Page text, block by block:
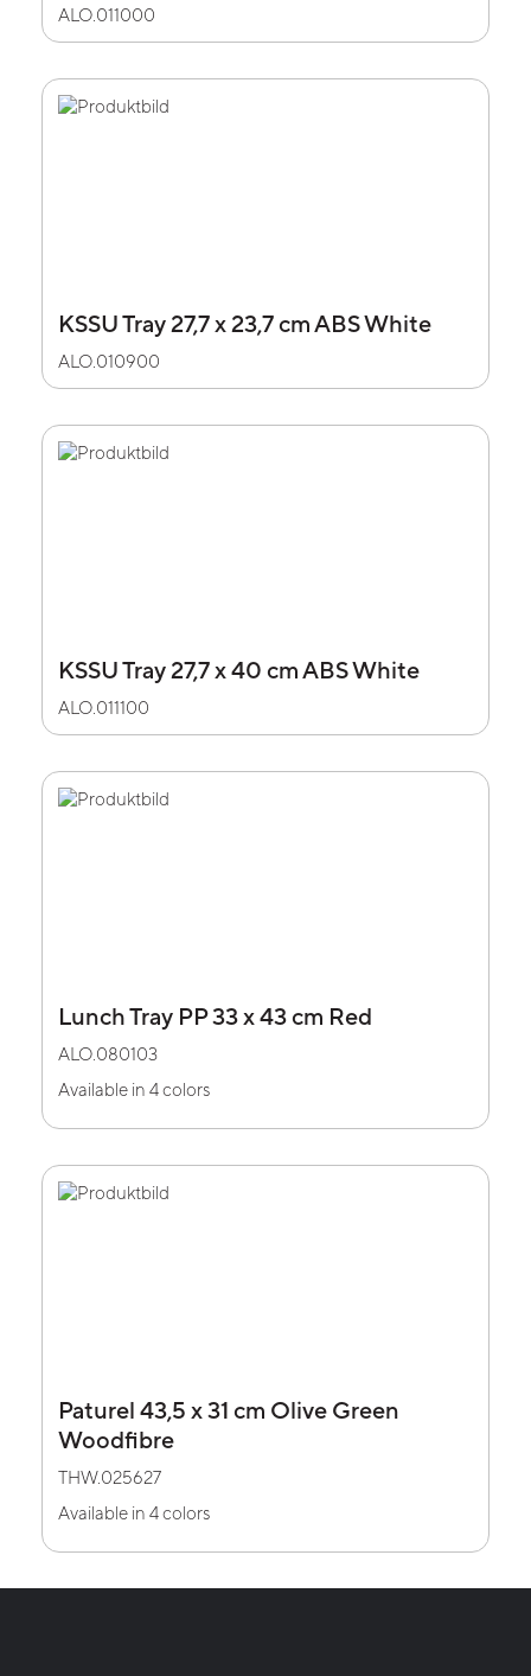
ALO.011000
KSSU Tray 27,7 x 23,7 cm ABS White
ALO.010900
KSSU Tray 27,7 x 40 cm ABS White
ALO.011100
Lunch Tray PP 33 x 43 cm Red
ALO.080103
Available in 4 colors
Paturel 43,5 x 31 cm Olive Green
Woodfibre
THW.025627
Available in 4 colors